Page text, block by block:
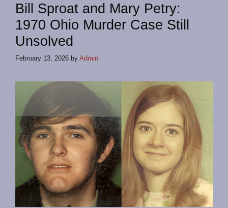
Bill Sproat and Mary Petry:
1970 Ohio Murder Case Still
Unsolved
February 13, 2026 by Admin